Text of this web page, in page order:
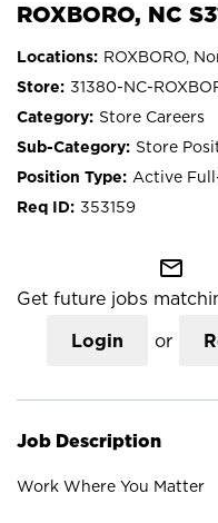
ROXBORO, NC
ROXBORO,
31380-NC-
Store Careers
Store
Active
353159
mail_outline
Get future jobs
Login or
Job Description
Work Where You Matter